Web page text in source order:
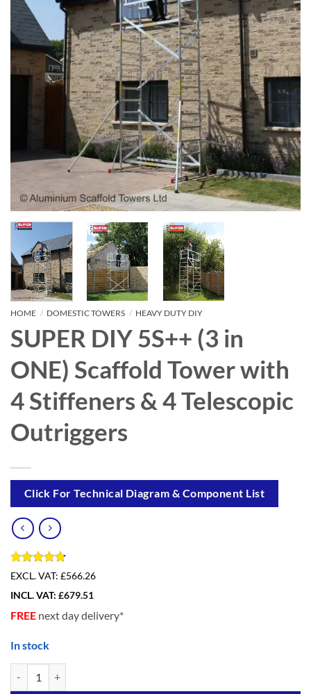
HOME / DOMESTIC TOWERS / HEAVY DUTY DIY
SUPER DIY 5S++ (3 in
ONE) Scaffold Tower with
4 Stiffeners & 4 Telescopic
Outriggers
Click For Technical Diagram & Component List
Rated4.75
based on
4
ratings
EXCL. VAT: £566.26
INCL. VAT: £679.51
FREE next day delivery*
In stock
Alternative: